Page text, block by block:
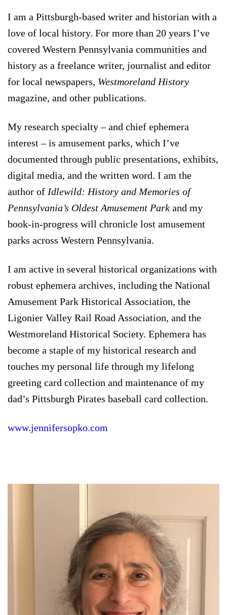
I am a Pittsburgh-based writer and historian with a
love of local history. For more than 20 years I’ve
covered Western Pennsylvania communities and
history as a freelance writer, journalist and editor
for local newspapers, Westmoreland History
magazine, and other publications.
My research specialty – and chief ephemera
interest – is amusement parks, which I’ve
documented through public presentations, exhibits,
digital media, and the written word. I am the
author of Idlewild: History and Memories of
Pennsylvania’s Oldest Amusement Park and my
book-in-progress will chronicle lost amusement
parks across Western Pennsylvania.
I am active in several historical organizations with
robust ephemera archives, including the National
Amusement Park Historical Association, the
Ligonier Valley Rail Road Association, and the
Westmoreland Historical Society. Ephemera has
become a staple of my historical research and
touches my personal life through my lifelong
greeting card collection and maintenance of my
dad’s Pittsburgh Pirates baseball card collection.
www.jennifersopko.com